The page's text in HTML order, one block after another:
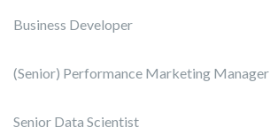
Business Developer
(Senior) Performance Marketing Manager
Senior Data Scientist